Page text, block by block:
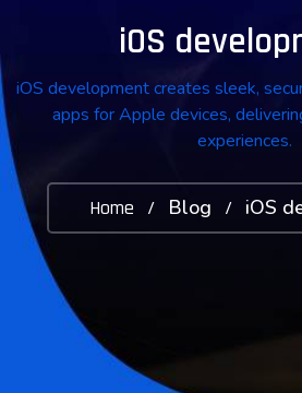
iOS
iOS development creates sleek,
apps for Apple devices,
experiences.
Home / Blog / iOS